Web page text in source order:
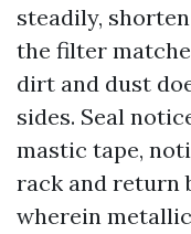
steadily,
the filter
dirt and dust
sides. Seal
mastic tape,
rack and return
wherein